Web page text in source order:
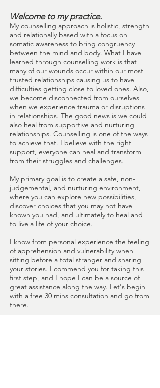
Welcome to my practice.
My counselling approach is holistic, strength
and relationally based with a focus on
somatic awareness to bring congruency
between the mind and body. What I have
learned through counselling work is that
many of our wounds occur within our most
trusted relationships causing us to have
difficulties getting close to loved ones. Also,
we become disconnected from ourselves
when we experience trauma or disruptions
in relationships. The good news is we could
also heal from supportive and nurturing
relationships. Counselling is one of the ways
to achieve that. I believe with the right
support, everyone can heal and transform
from their struggles and challenges.
My primary goal is to create a safe, non-
judgemental, and nurturing environment,
where you can explore new possibilities,
discover choices that you may not have
known you had, and ultimately to heal and
to live a life of your choice.
I know from personal experience the feeling
of apprehension and vulnerability when
sitting before a total stranger and sharing
your stories. I commend you for taking this
first step, and I hope I can be a source of
great assistance along the way. Let's begin
with a free 30 mins consultation and go from
there.